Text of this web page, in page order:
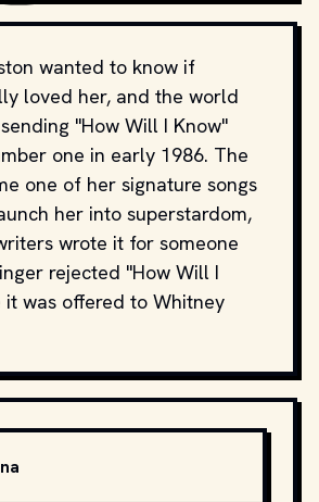
wanted to know if
loved her, and the world
"How Will I Know"
one in early 1986. The
one of her signature songs
her into superstardom,
wrote it for someone
rejected "How Will I
it was offered to Whitney